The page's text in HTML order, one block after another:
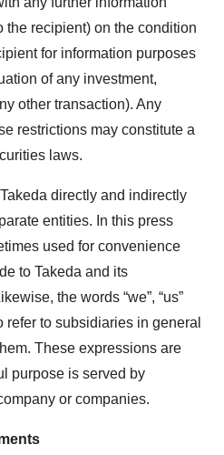
the recipient) on the condition
for information purposes
of any investment,
other transaction). Any
restrictions may constitute a
laws.
directly and indirectly
entities. In this press
used for convenience
to Takeda and its
the words “we”, “us”
refer to subsidiaries in general
These expressions are
purpose is served by
or companies.